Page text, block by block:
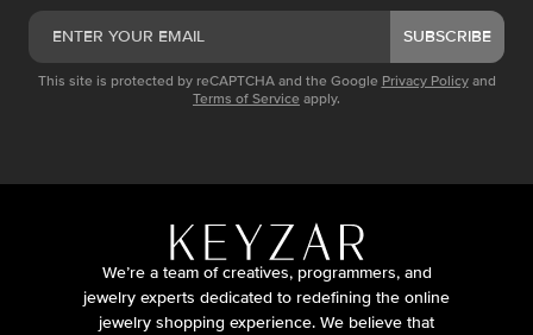
SUBSCRIBE
This site is protected by reCAPTCHA and the Google Privacy Policy and
Terms of Service apply.
We’re a team of creatives, programmers, and
jewelry experts dedicated to redefining the online
jewelry shopping experience. We believe that